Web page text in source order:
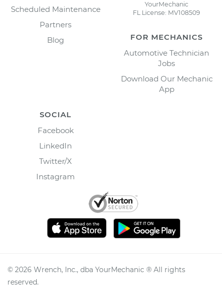
Scheduled Maintenance
Partners
Blog
YourMechanic
FL License: MV108509
FOR MECHANICS
Automotive Technician
Jobs
Download Our Mechanic
App
SOCIAL
Facebook
LinkedIn
Twitter/X
Instagram
© 2026 Wrench, Inc., dba YourMechanic ® All rights
reserved.